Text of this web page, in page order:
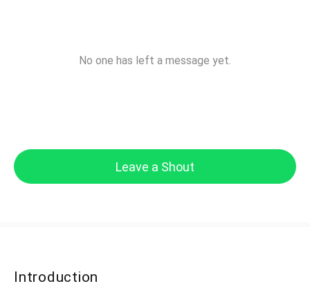
No one has left a message yet.
Leave a Shout
Introduction